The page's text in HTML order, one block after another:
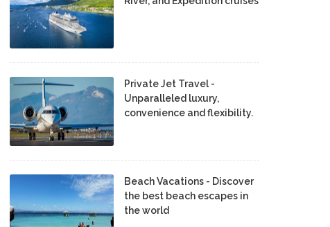
Private Jet Travel -
Unparalleled luxury,
convenience and flexibility.
Beach Vacations - Discover
the best beach escapes in
the world